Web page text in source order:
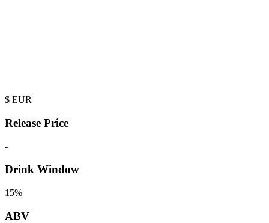
$ EUR
Release Price
-
Drink Window
15%
ABV